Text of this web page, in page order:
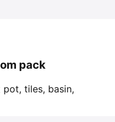
pack
tiles, basin,